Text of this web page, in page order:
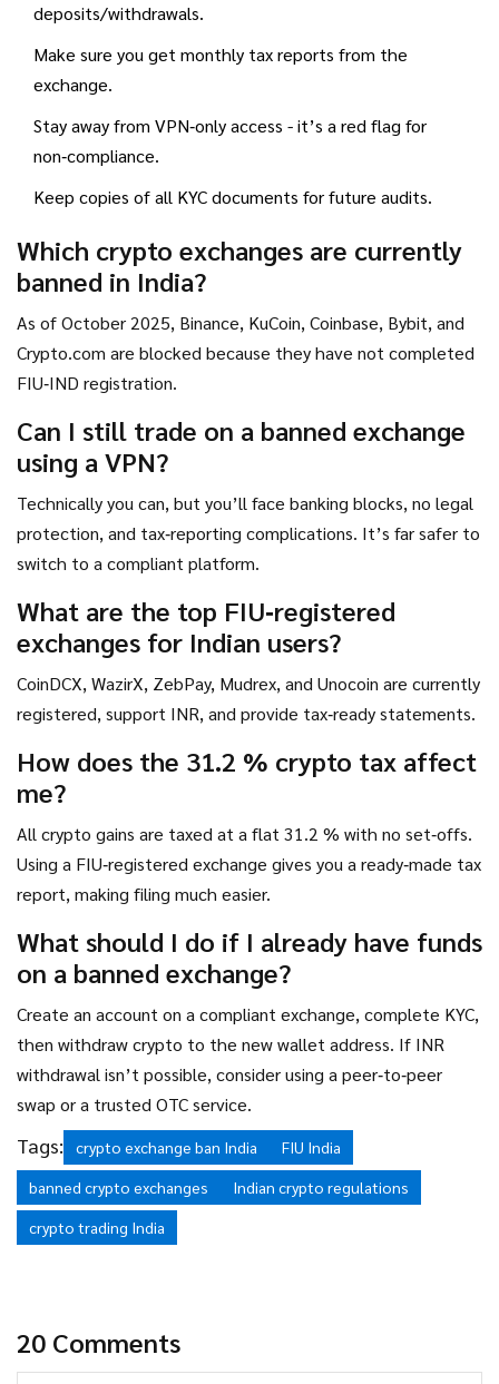
deposits/withdrawals.
Make sure you get monthly tax reports from the
exchange.
Stay away from VPN‑only access - it’s a red flag for
non‑compliance.
Keep copies of all KYC documents for future audits.
Which crypto exchanges are currently
banned in India?
As of October 2025, Binance, KuCoin, Coinbase, Bybit, and
Crypto.com are blocked because they have not completed
FIU‑IND registration.
Can I still trade on a banned exchange
using a VPN?
Technically you can, but you’ll face banking blocks, no legal
protection, and tax‑reporting complications. It’s far safer to
switch to a compliant platform.
What are the top FIU‑registered
exchanges for Indian users?
CoinDCX, WazirX, ZebPay, Mudrex, and Unocoin are currently
registered, support INR, and provide tax‑ready statements.
How does the 31.2 % crypto tax affect
me?
All crypto gains are taxed at a flat 31.2 % with no set‑offs.
Using a FIU‑registered exchange gives you a ready‑made tax
report, making filing much easier.
What should I do if I already have funds
on a banned exchange?
Create an account on a compliant exchange, complete KYC,
then withdraw crypto to the new wallet address. If INR
withdrawal isn’t possible, consider using a peer‑to‑peer
swap or a trusted OTC service.
Tags: crypto exchange ban India
FIU India
banned crypto exchanges
Indian crypto regulations
crypto trading India
20 Comments